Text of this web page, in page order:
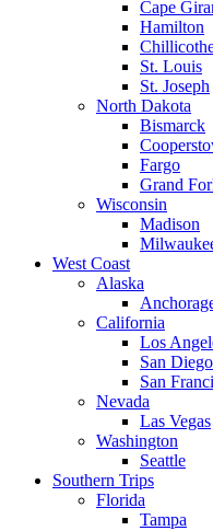
Cape
Hamilton
St. Louis
St. Joseph
North Dakota
Bismarck
Fargo
Grand
Wisconsin
Madison
West Coast
Alaska
California
Los
San Diego
San
Nevada
Las Vegas
Washington
Seattle
Southern Trips
Florida
Tampa